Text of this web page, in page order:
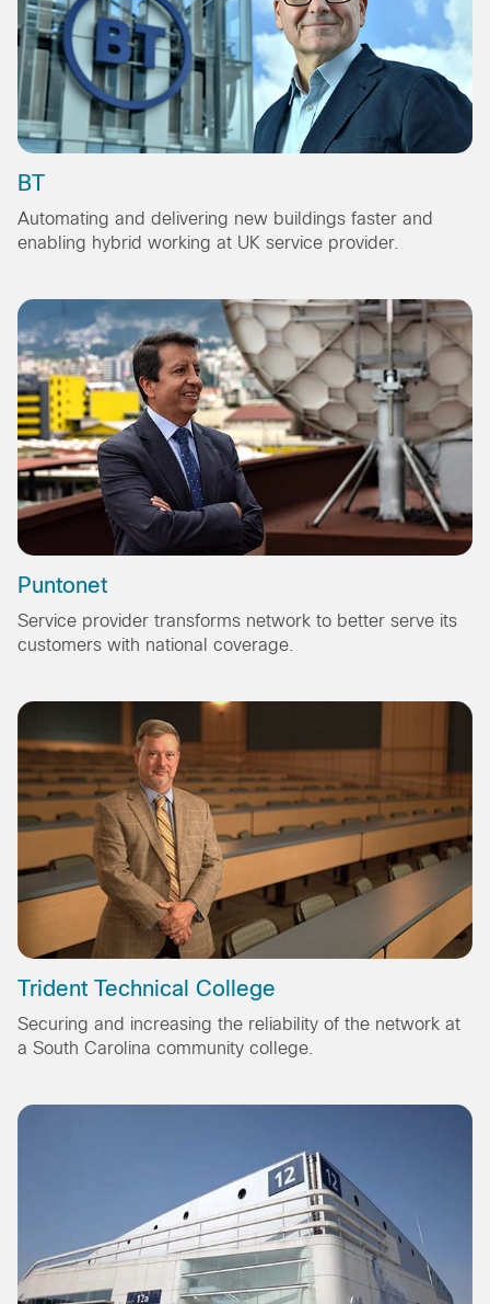
BT
Automating and delivering new buildings faster and
enabling hybrid working at UK service provider.
Puntonet
Service provider transforms network to better serve its
customers with national coverage.
Trident Technical College
Securing and increasing the reliability of the network at
a South Carolina community college.